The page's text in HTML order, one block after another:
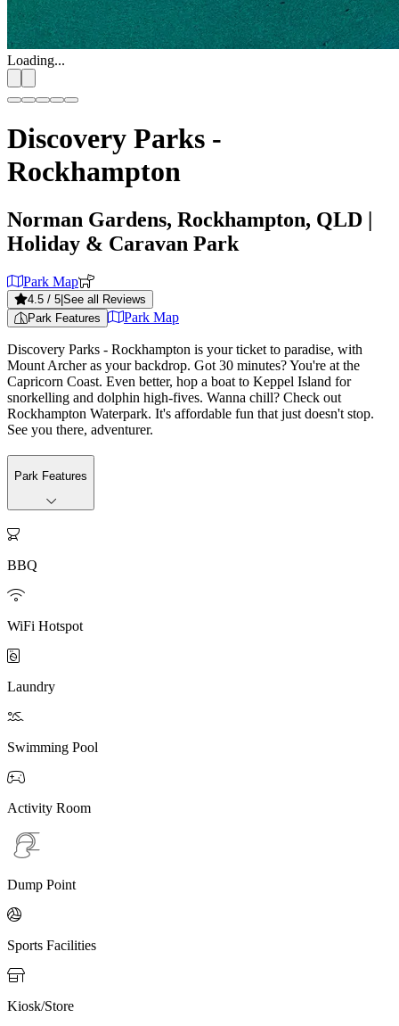
Loading...
Discovery Parks -
Rockhampton
Norman Gardens, Rockhampton, QLD |
Holiday & Caravan Park
Park Map
4.5 / 5 See all Reviews
Park Features
Park Map
Discovery Parks - Rockhampton is your ticket to paradise, with
Mount Archer as your backdrop. Got 30 minutes? You're at the
Capricorn Coast. Even better, hop a boat to Keppel Island for
snorkelling and dolphin high-fives. Wanna chill? Check out
Rockhampton Waterpark. It's affordable fun that just doesn't stop.
See you there, adventurer.
Park Features

BBQ

WiFi Hotspot

Laundry

Swimming Pool

Activity Room
Dump Point

Sports Facilities

Kiosk/Store